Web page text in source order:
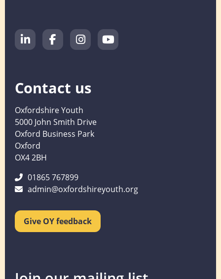
Contact us
Oxfordshire Youth
5000 John Smith Drive
Oxford Business Park
Oxford
OX4 2BH
01865 767899
admin@oxfordshireyouth.org
Give OY feedback